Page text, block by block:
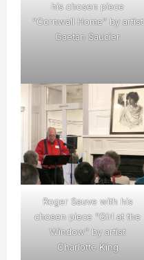
his chosen piece
“Cornwall Home” by artist
Gaetan Saucier
Roger Sauve with his
chosen piece “Girl at the
Window” by artist
Charlotte King